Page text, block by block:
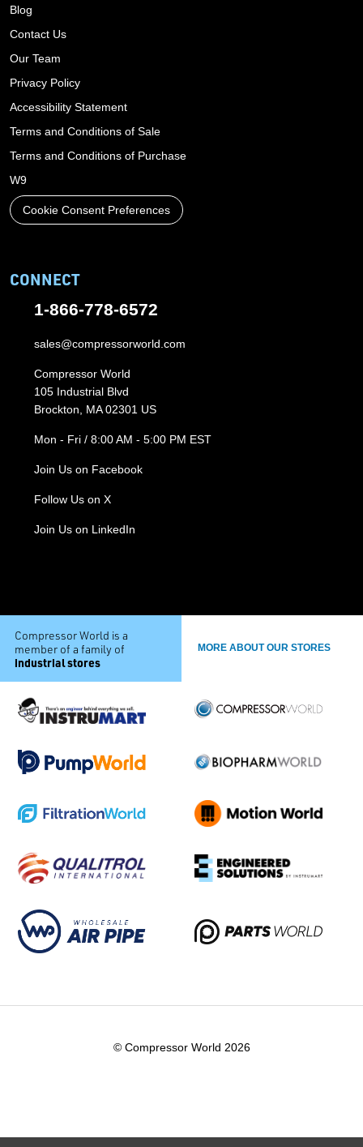
Blog
Contact Us
Our Team
Privacy Policy
Accessibility Statement
Terms and Conditions of Sale
Terms and Conditions of Purchase
W9
Cookie Consent Preferences
CONNECT
1-866-778-6572
sales@compressorworld.com
Compressor World
105 Industrial Blvd
Brockton, MA 02301 US
Mon - Fri / 8:00 AM - 5:00 PM EST
Join Us on Facebook
Follow Us on X
Join Us on LinkedIn
Compressor World is a
member of a family of
industrial stores
MORE ABOUT OUR STORES
© Compressor World 2026